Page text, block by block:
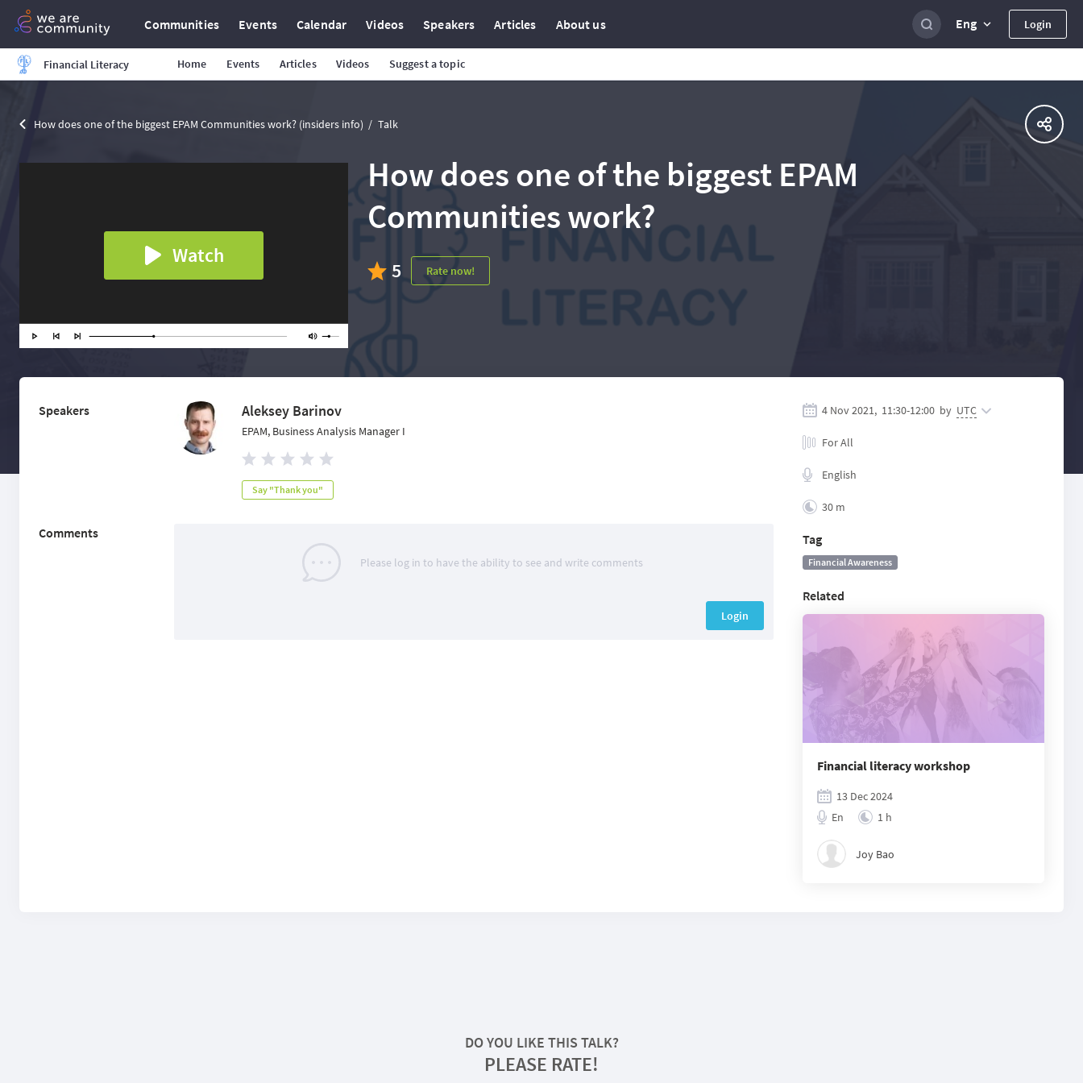
Communities Events Calendar Videos Speakers Articles About us Eng Login
Financial Literacy Home Events Articles Videos Suggest a topic
How does one of the biggest EPAM Communities work? (insiders info) Talk
Watch
How does one of the biggest EPAM
Communities work?
5 Rate now!
Speakers Aleksey Barinov
EPAM, Business Analysis Manager I
Say "Thank you"
Comments
Please log in to have the ability to see and write comments
Login
4 Nov 2021, 11:30-12:00 by UTC
For All
English
30 m
Tag
Financial Awareness
Related
Financial literacy workshop
13 Dec 2024
En
1 h
Joy Bao
DO YOU LIKE THIS TALK?
PLEASE RATE!